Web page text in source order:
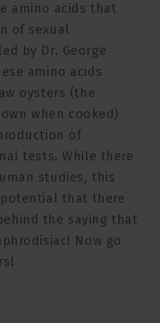
amino acids that
of sexual
by Dr. George
amino acids
oysters (the
when cooked)
of
tests. While there
studies, this
that there
the saying that
Now go